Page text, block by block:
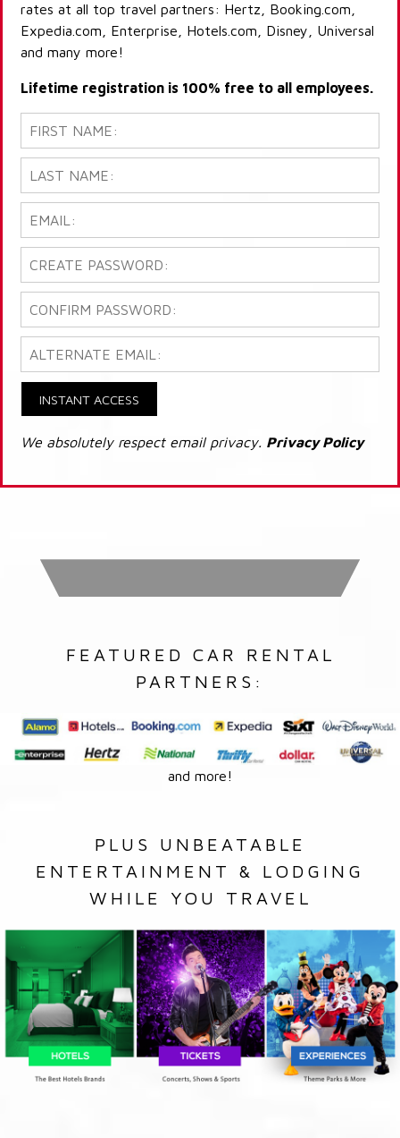
rates at all top travel partners: Hertz, Booking.com,
Expedia.com, Enterprise, Hotels.com, Disney, Universal
and many more!
Lifetime registration is 100% free to all employees.
INSTANT ACCESS
We absolutely respect email privacy. Privacy Policy
FEATURED CAR RENTAL
PARTNERS:
and more!
PLUS UNBEATABLE
ENTERTAINMENT & LODGING
WHILE YOU TRAVEL